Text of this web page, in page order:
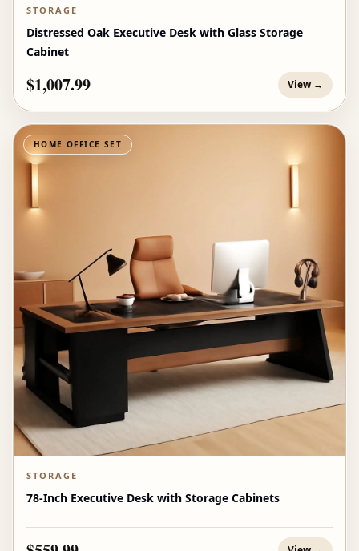
STORAGE
Distressed Oak Executive Desk with Glass Storage
Cabinet
$1,007.99 View →
HOME OFFICE SET
STORAGE
78-Inch Executive Desk with Storage Cabinets